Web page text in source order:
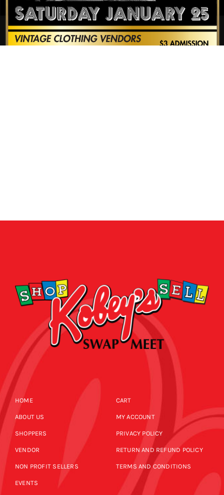
CALENDAR
HOME
ABOUT US
SHOPPERS
VENDOR
NON PROFIT SELLERS
EVENTS
CART
MY ACCOUNT
PRIVACY POLICY
RETURN AND REFUND POLICY
TERMS AND CONDITIONS